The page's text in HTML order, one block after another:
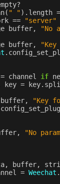
( " ") . length
==
"server"
buffer,
"No
buffer,
.
= channel if
key = key.
buffer, "Key
,
"No
, buffer,
= Weechat .